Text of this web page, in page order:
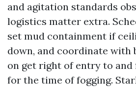
and agitation standards
logistics matter extra.
set mud containment if
down, and coordinate
on get right of entry to and
for the time of fogging.